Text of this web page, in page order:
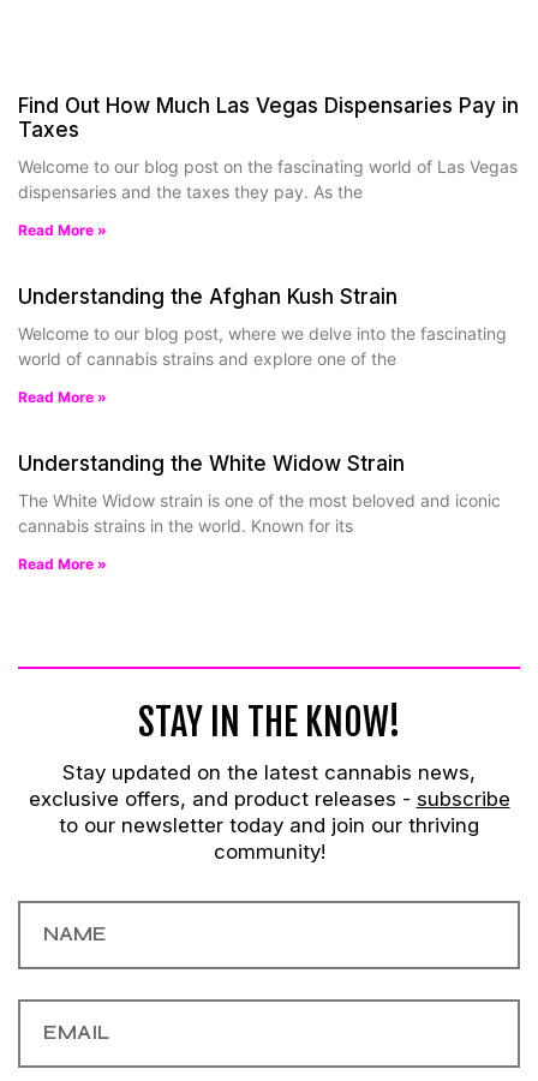
Find Out How Much Las Vegas Dispensaries Pay in
Taxes
Welcome to our blog post on the fascinating world of Las Vegas
dispensaries and the taxes they pay. As the
Read More »
Understanding the Afghan Kush Strain
Welcome to our blog post, where we delve into the fascinating
world of cannabis strains and explore one of the
Read More »
Understanding the White Widow Strain
The White Widow strain is one of the most beloved and iconic
cannabis strains in the world. Known for its
Read More »
STAY IN THE KNOW!
Stay updated on the latest cannabis news,
exclusive offers, and product releases - subscribe
to our newsletter today and join our thriving
community!